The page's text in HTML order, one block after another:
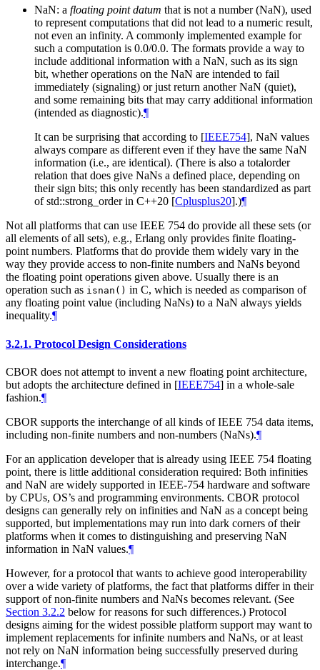
NaN: a floating point datum that is not a number (NaN), used
to represent computations that did not lead to a numeric result,
not even an infinity. A commonly implemented example for
such a computation is 0.0/0.0. The formats provide a way to
include additional information with a NaN, such as its sign
bit, whether operations on the NaN are intended to fail
immediately (signaling) or just return another NaN (quiet),
and some remaining bits that may carry additional information
(intended as diagnostic).¶
It can be surprising that according to [IEEE754], NaN values
always compare as different even if they have the same NaN
information (i.e., are identical). (There is also a totalorder
relation that does give NaNs a defined place, depending on
their sign bits; this only recently has been standardized as part
of std::strong_order in C++20 [Cplusplus20].)¶
Not all platforms that can use IEEE 754 do provide all these sets (or
all elements of all sets), e.g., Erlang only provides finite floating-
point numbers. Platforms that do provide them widely vary in the
way they provide access to non-finite numbers and NaNs beyond
the floating point operations given above. Usually there is an
operation such as isnan() in C, which is needed as comparison of
any floating point value (including NaNs) to a NaN always yields
inequality.¶
3.2.1. Protocol Design Considerations
CBOR does not attempt to invent a new floating point architecture,
but adopts the architecture defined in [IEEE754] in a whole-sale
fashion.¶
CBOR supports the interchange of all kinds of IEEE 754 data items,
including non-finite numbers and non-numbers (NaNs).¶
For an application developer that is already using IEEE 754 floating
point, there is little additional consideration required: Both infinities
and NaN are widely supported in IEEE-754 hardware and software
by CPUs, OS’s and programming environments. CBOR protocol
designs can generally rely on infinities and NaN as a concept being
supported, but implementations may run into dark corners of their
platforms when it comes to distinguishing and preserving NaN
information in NaN values.¶
However, for a protocol that wants to achieve good interoperability
over a wide variety of platforms, the fact that platforms differ in their
support of non-finite numbers and NaNs becomes relevant. (See
Section 3.2.2 below for reasons for such differences.) Protocol
designs aiming for the widest possible platform support may want to
implement replacements for infinite numbers and NaNs, or at least
not rely on NaN information being successfully preserved during
interchange.¶